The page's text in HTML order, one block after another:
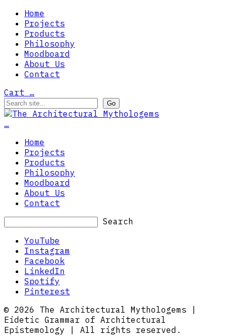
Home
Projects
Products
Philosophy
Moodboard
About Us
Contact
Cart …
…
Home
Projects
Products
Philosophy
Moodboard
About Us
Contact
Search
YouTube
Instagram
Facebook
LinkedIn
Spotify
Pinterest
© 2026 The Architectural Mythologems |
Eidetic Grammar of Architectural
Epistemology | All rights reserved.